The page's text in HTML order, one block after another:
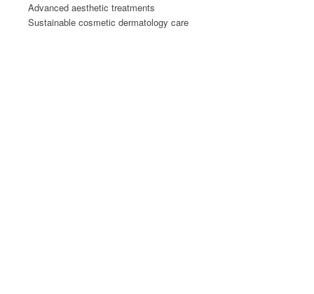
Advanced aesthetic treatments
Sustainable cosmetic dermatology care